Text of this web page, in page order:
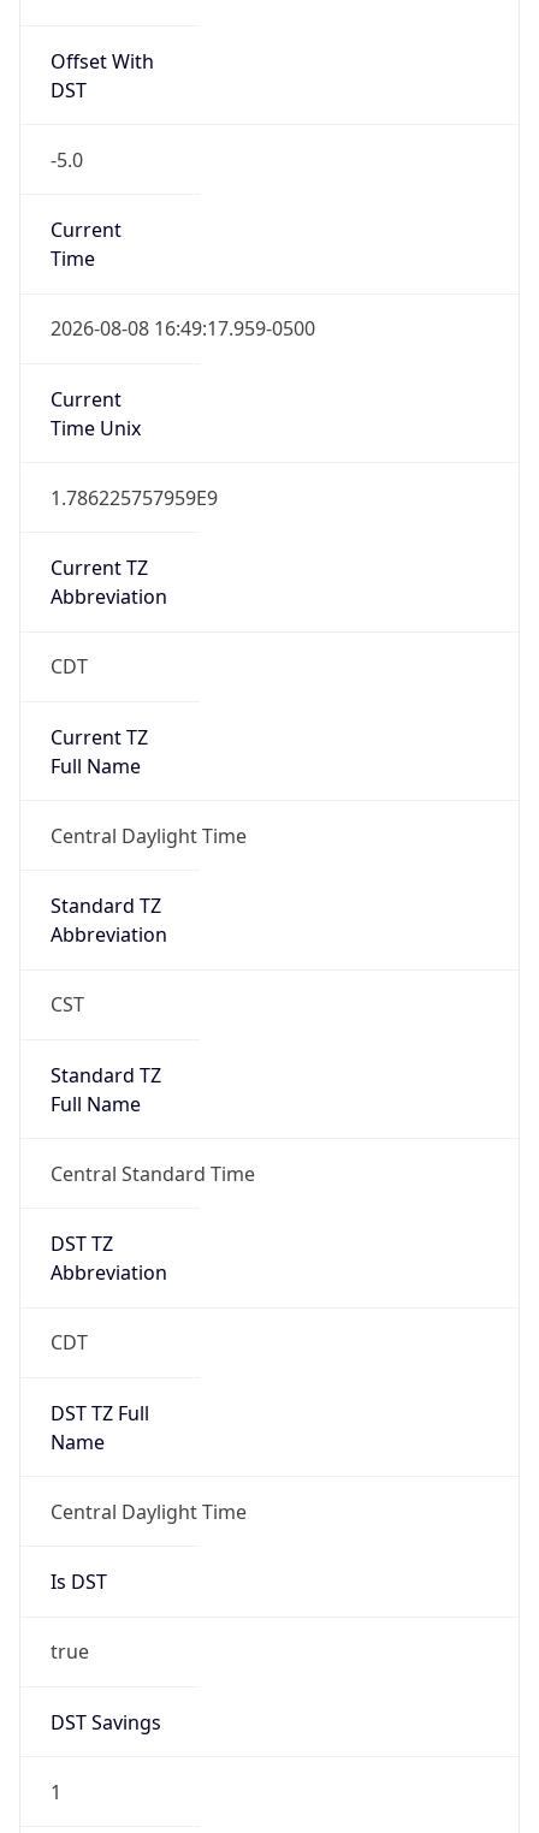
Offset With
DST
-5.0
Current
Time
2026-08-08 16:49:17.959-0500
Current
Time Unix
1.786225757959E9
Current TZ
Abbreviation
CDT
Current TZ
Full Name
Central Daylight Time
Standard TZ
Abbreviation
CST
Standard TZ
Full Name
Central Standard Time
DST TZ
Abbreviation
CDT
DST TZ Full
Name
Central Daylight Time
Is DST
true
DST Savings
1